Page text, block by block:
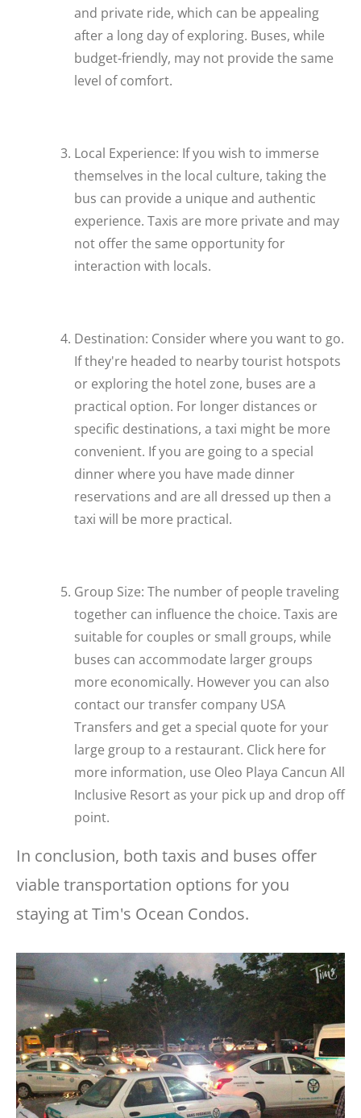
and private ride, which can be appealing
after a long day of exploring. Buses, while
budget-friendly, may not provide the same
level of comfort.
Local Experience: If you wish to immerse
themselves in the local culture, taking the
bus can provide a unique and authentic
experience. Taxis are more private and may
not offer the same opportunity for
interaction with locals.
Destination: Consider where you want to go.
If they're headed to nearby tourist hotspots
or exploring the hotel zone, buses are a
practical option. For longer distances or
specific destinations, a taxi might be more
convenient. If you are going to a special
dinner where you have made dinner
reservations and are all dressed up then a
taxi will be more practical.
Group Size: The number of people traveling
together can influence the choice. Taxis are
suitable for couples or small groups, while
buses can accommodate larger groups
more economically. However you can also
contact our transfer company USA
Transfers and get a special quote for your
large group to a restaurant. Click here for
more information, use Oleo Playa Cancun All
Inclusive Resort as your pick up and drop off
point.
In conclusion, both taxis and buses offer
viable transportation options for you
staying at Tim's Ocean Condos.